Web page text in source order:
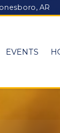
AR
EVENTS